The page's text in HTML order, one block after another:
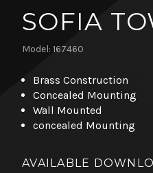
SOFIA
Model: 167460
Brass Construction
Concealed Mounting
Wall Mounted
concealed Mounting
AVAILABLE